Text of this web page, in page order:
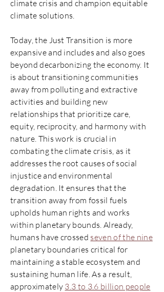
climate crisis and champion equitable
climate solutions.
Today, the Just Transition is more
expansive and includes and also goes
beyond decarbonizing the economy. It
is about transitioning communities
away from polluting and extractive
activities and building new
relationships that prioritize care,
equity, reciprocity, and harmony with
nature. This work is crucial in
combating the climate crisis, as it
addresses the root causes of social
injustice and environmental
degradation. It ensures that the
transition away from fossil fuels
upholds human rights and works
within planetary bounds. Already,
humans have crossed seven of the nine
planetary boundaries critical for
maintaining a stable ecosystem and
sustaining human life. As a result,
approximately 3.3 to 3.6 billion people